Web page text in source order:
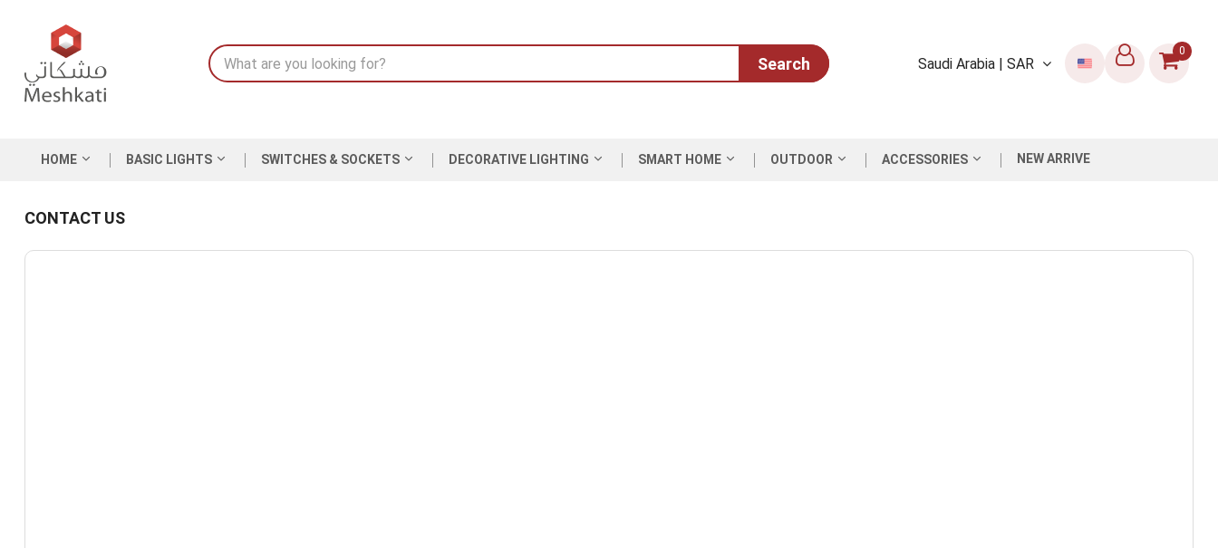
Search Saudi Arabia | SAR
0
HOME BASIC LIGHTS SWITCHES & SOCKETS DECORATIVE LIGHTING SMART HOME OUTDOOR ACCESSORIES NEW ARRIVE
CONTACT US